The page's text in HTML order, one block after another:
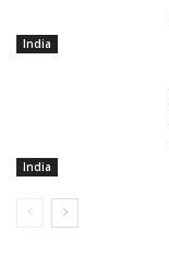
India
India